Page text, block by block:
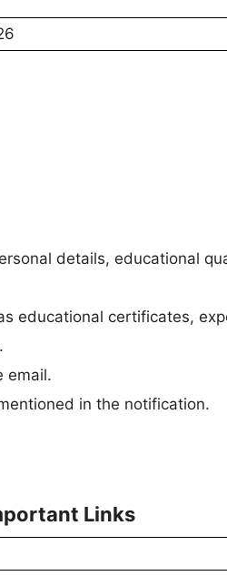
details, educational
educational certificates,
email.
in the notification.
Links